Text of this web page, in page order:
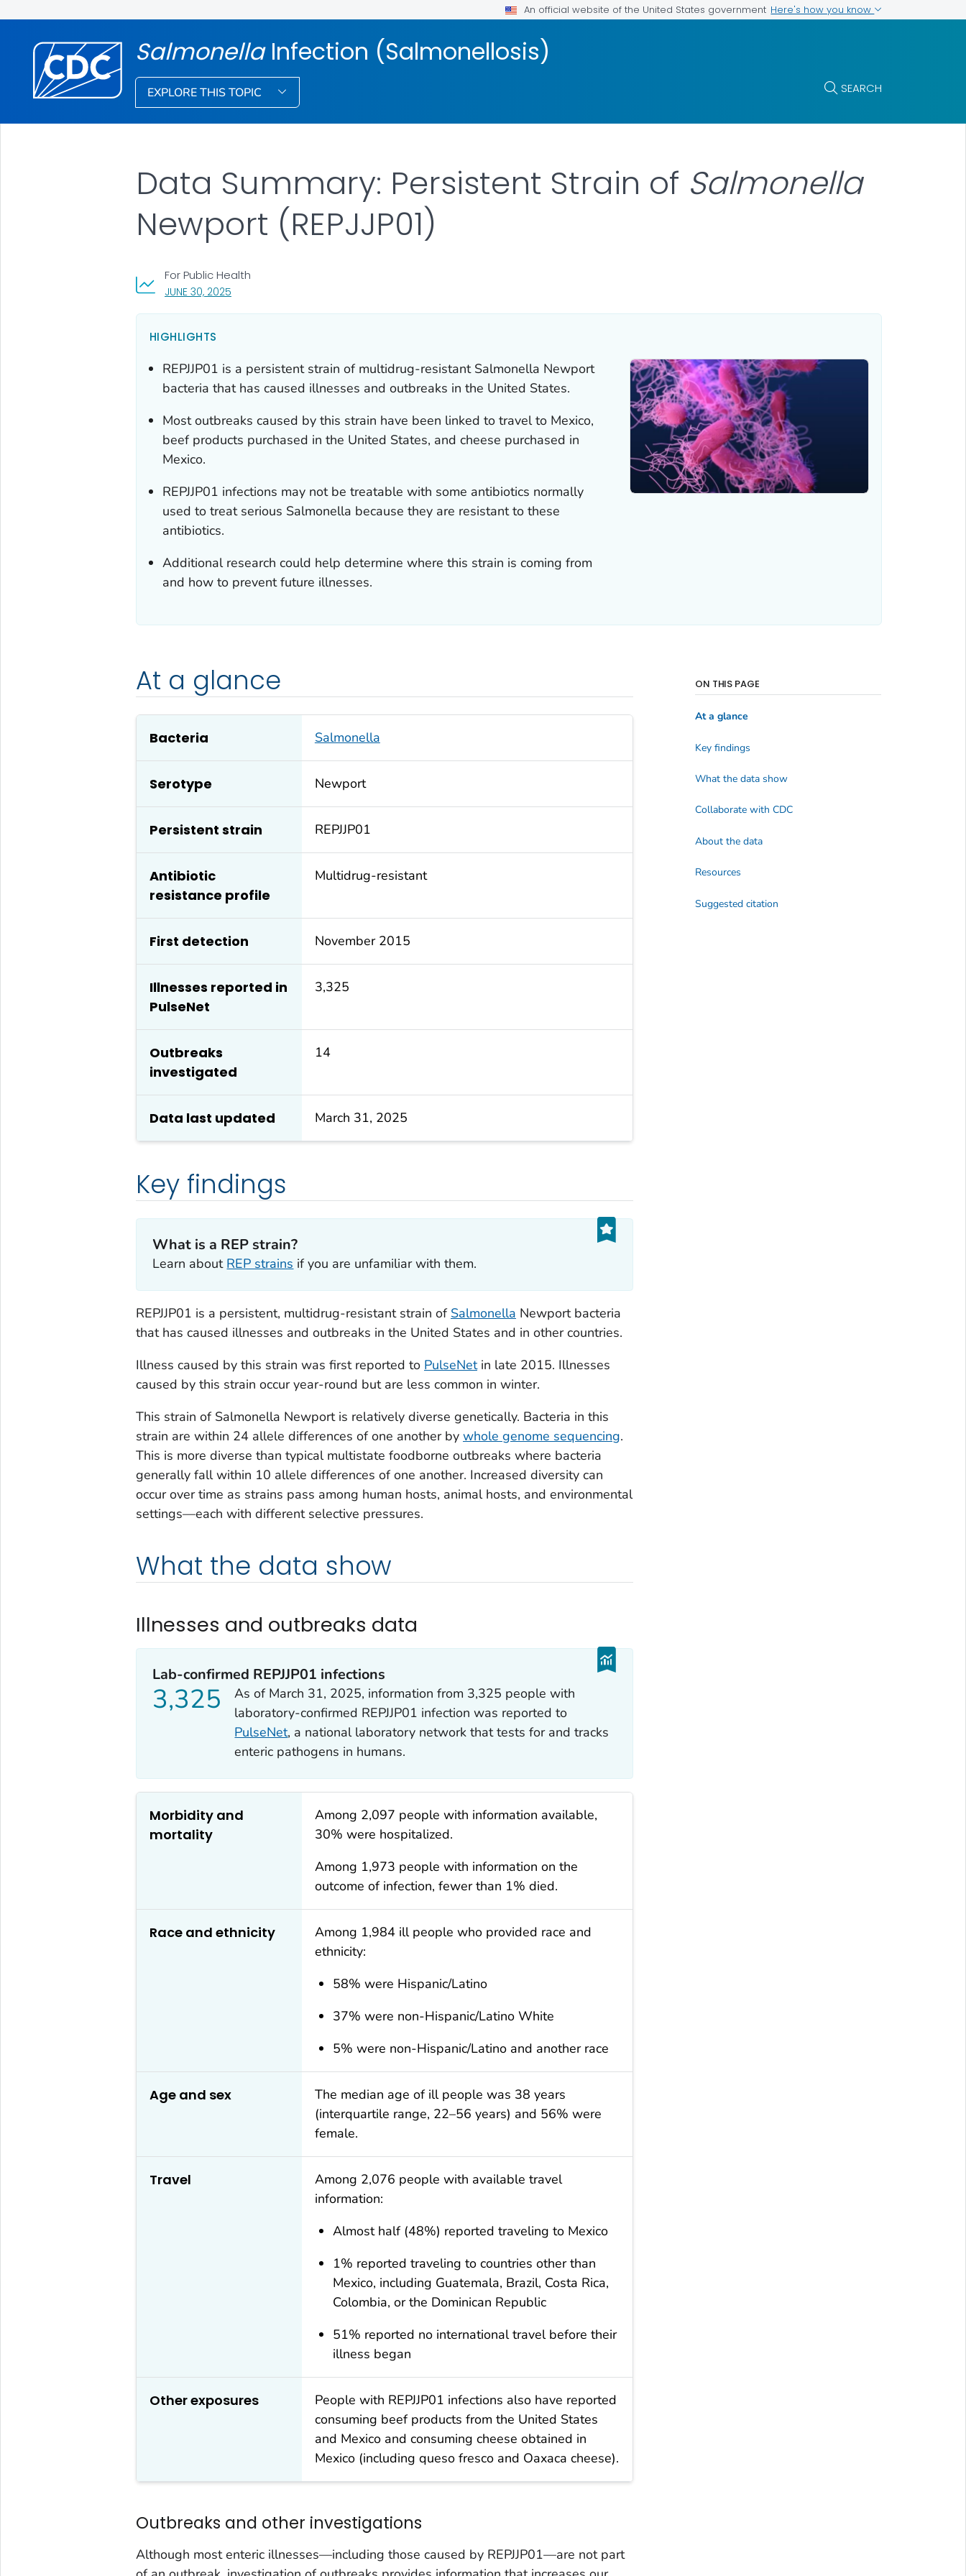
An official website of the United States government Here's how you know
Salmonella Infection (Salmonellosis)
EXPLORE THIS TOPIC SEARCH
Data Summary: Persistent Strain of Salmonella
Newport (REPJJP01)
JUNE 30, 2025, VISIT LINK FOR DETAILS.
For Public Health
HIGHLIGHTS
REPJJP01 is a persistent strain of multidrug-resistant Salmonella Newport
bacteria that has caused illnesses and outbreaks in the United States.
Most outbreaks caused by this strain have been linked to travel to Mexico,
beef products purchased in the United States, and cheese purchased in
Mexico.
REPJJP01 infections may not be treatable with some antibiotics normally
used to treat serious Salmonella because they are resistant to these
antibiotics.
Additional research could help determine where this strain is coming from
and how to prevent future illnesses.
At a glance
Bacteria Salmonella
Serotype Newport
Persistent strain REPJJP01
Antibiotic
resistance profile
Multidrug-resistant
First detection November 2015
Illnesses reported in
PulseNet
3,325
Outbreaks
investigated
14
Data last updated March 31, 2025
Key findings
What is a REP strain?
Learn about REP strains if you are unfamiliar with them.
REPJJP01 is a persistent, multidrug-resistant strain of Salmonella Newport bacteria
that has caused illnesses and outbreaks in the United States and in other countries.
Illness caused by this strain was first reported to PulseNetin late 2015. Illnesses
caused by this strain occur year-round but are less common in winter.
This strain of Salmonella Newport is relatively diverse genetically. Bacteria in this
strain are within 24 allele differences of one another by whole genome sequencing.
This is more diverse than typical multistate foodborne outbreaks where bacteria
generally fall within 10 allele differences of one another. Increased diversity can
occur over time as strains pass among human hosts, animal hosts, and environmental
settings—each with different selective pressures.
What the data show
Illnesses and outbreaks data
Lab-confirmed REPJJP01 infections
3,325
As of March 31, 2025, information from 3,325 people with
laboratory-confirmed REPJJP01 infection was reported to
PulseNet, a national laboratory network that tests for and tracks
enteric pathogens in humans.
Morbidity and
mortality
Among 2,097 people with information available,
30% were hospitalized.
Among 1,973 people with information on the
outcome of infection, fewer than 1% died.
Race and ethnicity
Among 1,984 ill people who provided race and
ethnicity:
58% were Hispanic/Latino
37% were non-Hispanic/Latino White
5% were non-Hispanic/Latino and another race
Age and sex
The median age of ill people was 38 years
(interquartile range, 22–56 years) and 56% were
female.
Travel
Among 2,076 people with available travel
information:
Almost half (48%) reported traveling to Mexico
1% reported traveling to countries other than
Mexico, including Guatemala, Brazil, Costa Rica,
Colombia, or the Dominican Republic
51% reported no international travel before their
illness began
Other exposures
People with REPJJP01 infections also have reported
consuming beef products from the United States
and Mexico and consuming cheese obtained in
Mexico (including queso fresco and Oaxaca cheese).
Outbreaks and other investigations
Although most enteric illnesses—including those caused by REPJJP01—are not part
ON THIS PAGE
At a glance
Key findings
What the data show
Collaborate with CDC
About the data
Resources
Suggested citation